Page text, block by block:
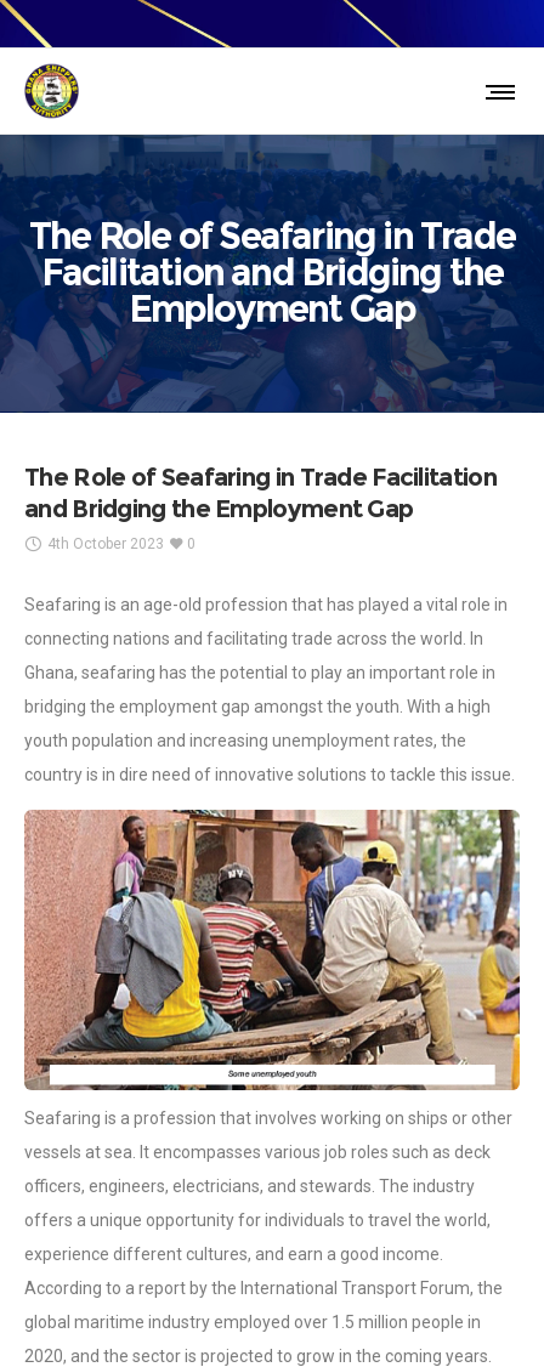
The Role of Seafaring in Trade
Facilitation and Bridging the
Employment Gap
The Role of Seafaring in Trade Facilitation
and Bridging the Employment Gap
4th October 2023 0
Seafaring is an age-old profession that has played a vital role in
connecting nations and facilitating trade across the world. In
Ghana, seafaring has the potential to play an important role in
bridging the employment gap amongst the youth. With a high
youth population and increasing unemployment rates, the
country is in dire need of innovative solutions to tackle this issue.
Seafaring is a profession that involves working on ships or other
vessels at sea. It encompasses various job roles such as deck
officers, engineers, electricians, and stewards. The industry
offers a unique opportunity for individuals to travel the world,
experience different cultures, and earn a good income.
According to a report by the International Transport Forum, the
global maritime industry employed over 1.5 million people in
2020, and the sector is projected to grow in the coming years.